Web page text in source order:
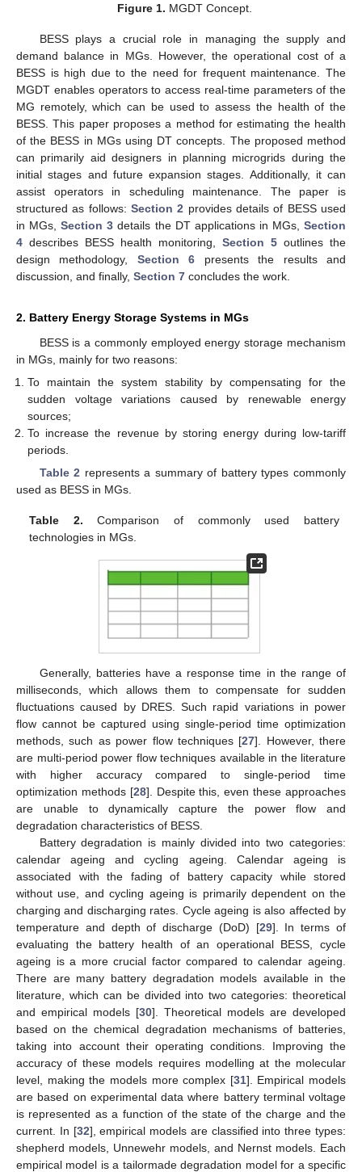
Figure 1. MGDT Concept.
BESS plays a crucial role in managing the supply and
demand balance in MGs. However, the operational cost of a
BESS is high due to the need for frequent maintenance. The
MGDT enables operators to access real-time parameters of the
MG remotely, which can be used to assess the health of the
BESS. This paper proposes a method for estimating the health
of the BESS in MGs using DT concepts. The proposed method
can primarily aid designers in planning microgrids during the
initial stages and future expansion stages. Additionally, it can
assist operators in scheduling maintenance. The paper is
structured as follows: Section 2 provides details of BESS used
in MGs,Section 3 details the DT applications in MGs,Section
4 describes BESS health monitoring, Section 5 outlines the
design methodology, Section 6 presents the results and
discussion, and finally, Section 7 concludes the work.
2. Battery Energy Storage Systems in MGs
BESS is a commonly employed energy storage mechanism
in MGs, mainly for two reasons:
To maintain the system stability by compensating for the
sudden voltage variations caused by renewable energy
sources;
To increase the revenue by storing energy during low-tariff
periods.
Table 2 represents a summary of battery types commonly
used as BESS in MGs.
Table 2. Comparison of commonly used battery
technologies in MGs.
Generally, batteries have a response time in the range of
milliseconds, which allows them to compensate for sudden
fluctuations caused by DRES. Such rapid variations in power
flow cannot be captured using single-period time optimization
methods, such as power flow techniques [27]. However, there
are multi-period power flow techniques available in the literature
with higher accuracy compared to single-period time
optimization methods [28]. Despite this, even these approaches
are unable to dynamically capture the power flow and
degradation characteristics of BESS.
Battery degradation is mainly divided into two categories:
calendar ageing and cycling ageing. Calendar ageing is
associated with the fading of battery capacity while stored
without use, and cycling ageing is primarily dependent on the
charging and discharging rates. Cycle ageing is also affected by
temperature and depth of discharge (DoD) [29]. In terms of
evaluating the battery health of an operational BESS, cycle
ageing is a more crucial factor compared to calendar ageing.
There are many battery degradation models available in the
literature, which can be divided into two categories: theoretical
and empirical models [30]. Theoretical models are developed
based on the chemical degradation mechanisms of batteries,
taking into account their operating conditions. Improving the
accuracy of these models requires modelling at the molecular
level, making the models more complex [31]. Empirical models
are based on experimental data where battery terminal voltage
is represented as a function of the state of the charge and the
current. In [32], empirical models are classified into three types:
shepherd models, Unnewehr models, and Nernst models. Each
empirical model is a tailormade degradation model for a specific